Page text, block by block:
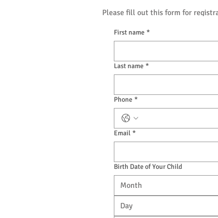
Please fill out this form for
First name *
Last name *
Phone *
Email *
Birth Date of Your Child
Month